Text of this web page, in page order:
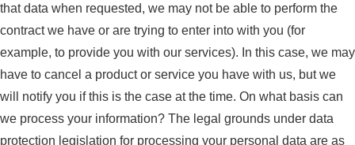
that data when requested, we may not be able to perform the
contract we have or are trying to enter into with you (for
example, to provide you with our services). In this case, we may
have to cancel a product or service you have with us, but we
will notify you if this is the case at the time. On what basis can
we process your information? The legal grounds under data
protection legislation for processing your personal data are as